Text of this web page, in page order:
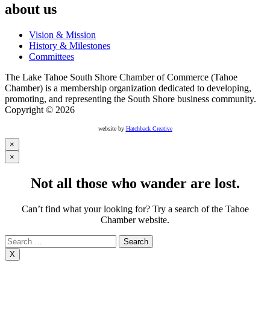
about us
Vision & Mission
History & Milestones
Committees
The Lake Tahoe South Shore Chamber of Commerce (Tahoe
Chamber) is a membership organization dedicated to developing,
promoting, and representing the South Shore business community.
Copyright © 2026
website by Hatchback Creative
×
×
Not all those who wander are lost.
Can’t find what your looking for? Try a search of the Tahoe
Chamber website.
Search
for:
X